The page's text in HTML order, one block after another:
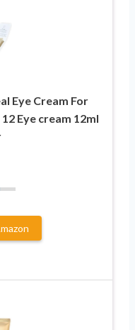
Eye Cream For
Eye cream 12ml